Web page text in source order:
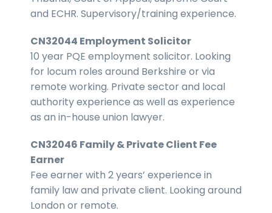
and ECHR. Supervisory/training experience.
CN32044 Employment Solicitor
10 year PQE employment solicitor. Looking
for locum roles around Berkshire or via
remote working. Private sector and local
authority experience as well as experience
as an in-house union lawyer.
CN32046 Family & Private Client Fee
Earner
Fee earner with 2 years’ experience in
family law and private client. Looking around
London or remote.